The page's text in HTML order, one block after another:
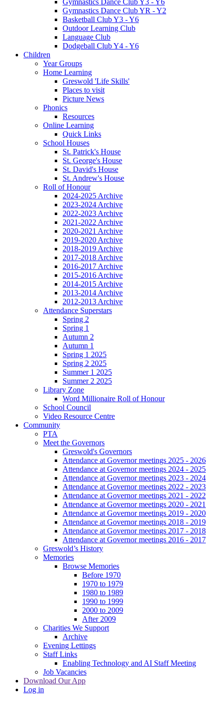
Gymnastics Dance Club YR - Y2
Basketball Club Y3 - Y6
Outdoor Learning Club
Language Club
Dodgeball Club Y4 - Y6
Children
Year Groups
Home Learning
Greswold 'Life Skills'
Places to visit
Picture News
Phonics
Resources
Online Learning
Quick Links
School Houses
St. Patrick's House
St. George's House
St. David's House
St. Andrew's House
Roll of Honour
2024-2025 Archive
2023-2024 Archive
2022-2023 Archive
2021-2022 Archive
2020-2021 Archive
2019-2020 Archive
2018-2019 Archive
2017-2018 Archive
2016-2017 Archive
2015-2016 Archive
2014-2015 Archive
2013-2014 Archive
2012-2013 Archive
Attendance Superstars
Spring 2
Spring 1
Autumn 2
Autumn 1
Spring 1 2025
Spring 2 2025
Summer 1 2025
Summer 2 2025
Library Zone
Word Millionaire Roll of Honour
School Council
Video Resource Centre
Community
PTA
Meet the Governors
Greswold's Governors
Attendance at Governor meetings 2025 - 2026
Attendance at Governor meetings 2024 - 2025
Attendance at Governor meetings 2023 - 2024
Attendance at Governor meetings 2022 - 2023
Attendance at Governor meetings 2021 - 2022
Attendance at Governor meetings 2020 - 2021
Attendance at Governor meetings 2019 - 2020
Attendance at Governor meetings 2018 - 2019
Attendance at Governor meetings 2017 - 2018
Attendance at Governor meetings 2016 - 2017
Greswold’s History
Memories
Browse Memories
Before 1970
1970 to 1979
1980 to 1989
1990 to 1999
2000 to 2009
After 2009
Charities We Support
Archive
Evening Lettings
Staff Links
Enabling Technology and AI Staff Meeting
Job Vacancies
Download Our App
Log in